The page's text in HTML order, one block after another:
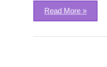
Read More »